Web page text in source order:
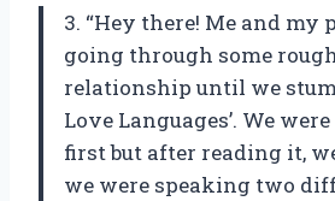
3. “Hey there! Me and my
going through some
relationship until we
Love Languages’. We
first but after reading it,
we were speaking two